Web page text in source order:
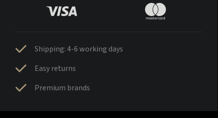
Shipping: 4-6 working days
Easy returns
Premium brands